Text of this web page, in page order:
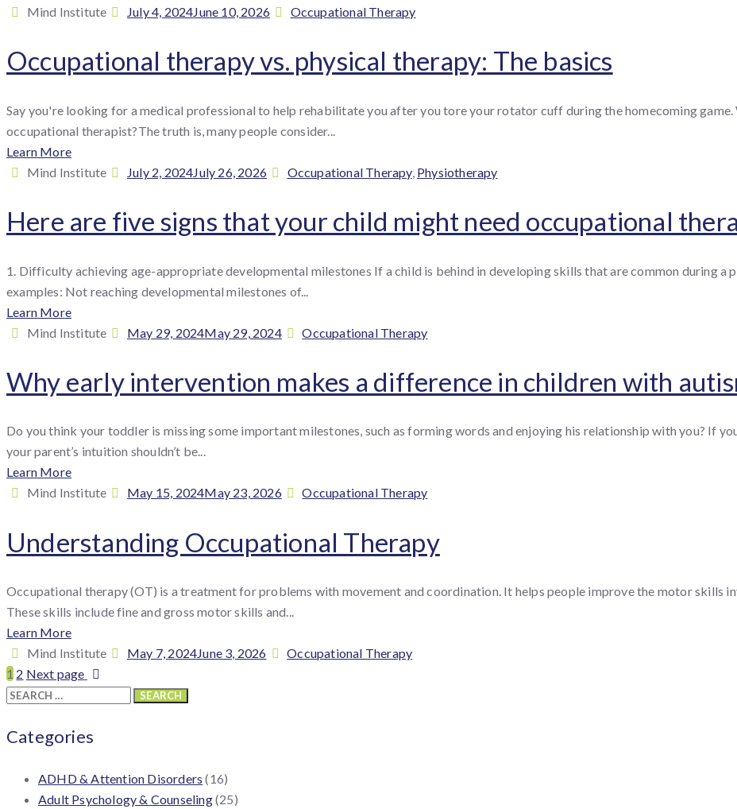
By
Mind Institute
Posted
July 4, 2024June 10, 2026 Categories
Occupational Therapy
Occupational therapy vs. physical therapy: The basics
Say you're looking for a medical professional to help rehabilitate you after you tore your rotator cuff during the homecoming
occupational therapist?The truth is, many people consider...
Learn More
By
Mind Institute
Posted
July 2, 2024July 26, 2026 Categories
Occupational Therapy, Physiotherapy
Here are five signs that your child might need occupational
1. Difficulty achieving age-appropriate developmental milestones If a child is behind in developing skills that are common during a
examples: Not reaching developmental milestones of...
Learn More
By
Mind Institute
Posted
May 29, 2024May 29, 2024 Categories
Occupational Therapy
Why early intervention makes a difference in children with
Do you think your toddler is missing some important milestones, such as forming words and enjoying his relationship with you? If
your parent’s intuition shouldn’t be...
Learn More
By
Mind Institute
Posted
May 15, 2024May 23, 2026 Categories
Occupational Therapy
Understanding Occupational Therapy
Occupational therapy (OT) is a treatment for problems with movement and coordination. It helps people improve the motor skills
These skills include fine and gross motor skills and...
Learn More
By
:
Mind Institute
Posted
May 7, 2024June 3, 2026 Categories
Occupational Therapy
1 2 Next page
Search
Categories
ADHD & Attention Disorders (16)
Adult Psychology & Counseling(25)